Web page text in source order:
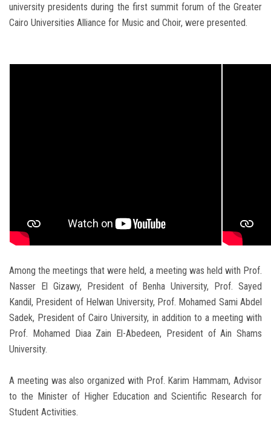
university presidents during the first summit forum of the Greater
Cairo Universities Alliance for Music and Choir, were presented.
Among the meetings that were held, a meeting was held with Prof.
Nasser El Gizawy, President of Benha University, Prof. Sayed
Kandil, President of Helwan University, Prof. Mohamed Sami Abdel
Sadek, President of Cairo University, in addition to a meeting with
Prof. Mohamed Diaa Zain El-Abedeen, President of Ain Shams
University.
A meeting was also organized with Prof. Karim Hammam, Advisor
to the Minister of Higher Education and Scientific Research for
Student Activities.